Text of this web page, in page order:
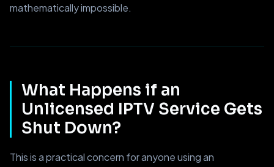
mathematically impossible.
What Happens if an
Unlicensed IPTV Service Gets
Shut Down?
This is a practical concern for anyone using an